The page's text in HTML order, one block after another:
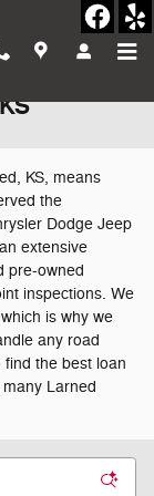
KS, means
the
Dodge Jeep
extensive
pre-owned
inspections. We
is why we
any road
the best loan
Larned